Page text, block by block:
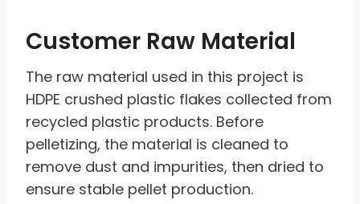
Customer Raw Material
The raw material used in this project is
HDPE crushed plastic flakes collected from
recycled plastic products. Before
pelletizing, the material is cleaned to
remove dust and impurities, then dried to
ensure stable pellet production.